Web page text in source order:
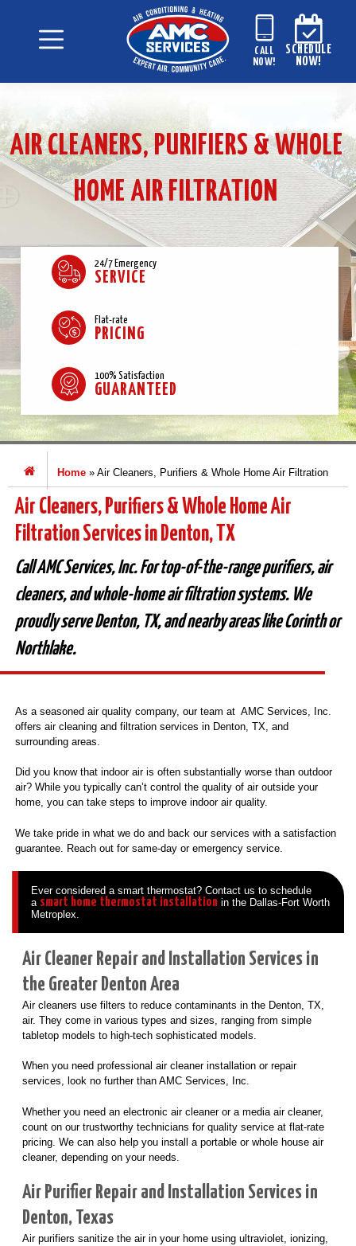
CALL
NOW!
SCHEDULE
NOW!
AIR CLEANERS, PURIFIERS & WHOLE
HOME AIR FILTRATION
24/7 Emergency
SERVICE
Flat-rate
PRICING
100% Satisfaction
GUARANTEED
Home »Air Cleaners, Purifiers & Whole Home Air Filtration
Air Cleaners, Purifiers & Whole Home Air
Filtration Services in Denton, TX
Call AMC Services, Inc. For top-of-the-range purifiers, air
cleaners, and whole-home air filtration systems. We
proudly serve Denton, TX, and nearby areas like Corinth or
Northlake.
As a seasoned air quality company, our team at AMC Services, Inc.
offers air cleaning and filtration services in Denton, TX, and
surrounding areas.
Did you know that indoor air is often substantially worse than outdoor
air? While you typically can’t control the quality of air outside your
home, you can take steps to improve indoor air quality.
We take pride in what we do and back our services with a satisfaction
guarantee. Reach out for same-day or emergency service.
Ever considered a smart thermostat? Contact us to schedule
a smart home thermostat installation in the Dallas-Fort Worth
Metroplex.
Air Cleaner Repair and Installation Services in
the Greater Denton Area
Air cleaners use filters to reduce contaminants in the Denton, TX,
air. They come in various types and sizes, ranging from simple
tabletop models to high-tech sophisticated models.
When you need professional air cleaner installation or repair
services, look no further than AMC Services, Inc.
Whether you need an electronic air cleaner or a media air cleaner,
count on our trustworthy technicians for quality service at flat-rate
pricing. We can also help you install a portable or whole house air
cleaner, depending on your needs.
Air Purifier Repair and Installation Services in
Denton, Texas
Air purifiers sanitize the air in your home using ultraviolet, ionizing,